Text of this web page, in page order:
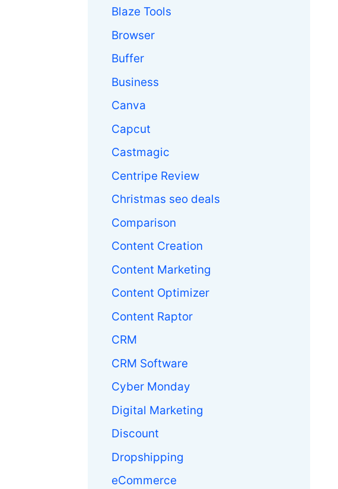
Blaze Tools
Browser
Buffer
Business
Canva
Capcut
Castmagic
Centripe Review
Christmas seo deals
Comparison
Content Creation
Content Marketing
Content Optimizer
Content Raptor
CRM
CRM Software
Cyber Monday
Digital Marketing
Discount
Dropshipping
eCommerce